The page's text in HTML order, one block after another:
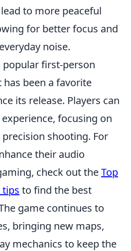
to more peaceful
for better focus and
noise.
popular first-person
been a favorite
its release. Players can
focusing on
shooting. For
their audio
check out theTop
tips to find the best
game continues to
bringing new maps,
mechanics to keep the